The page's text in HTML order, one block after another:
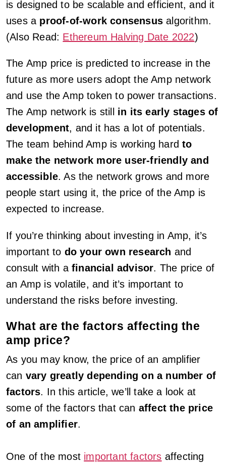
is designed to be scalable and efficient, and it
uses a proof-of-work consensus algorithm.
(Also Read: Ethereum Halving Date 2022)
The Amp price is predicted to increase in the
future as more users adopt the Amp network
and use the Amp token to power transactions.
The Amp network is still in its early stages of
development, and it has a lot of potentials.
The team behind Amp is working hardto
make the network more user-friendly and
accessible. As the network grows and more
people start using it, the price of the Amp is
expected to increase.
If you’re thinking about investing in Amp, it’s
important to do your own research and
consult with a financial advisor. The price of
an Amp is volatile, and it’s important to
understand the risks before investing.
What are the factors affecting the
amp price?
As you may know, the price of an amplifier
can vary greatly depending on a number of
factors. In this article, we’ll take a look at
some of the factors that can affect the price
of an amplifier.
One of the most important factors affecting